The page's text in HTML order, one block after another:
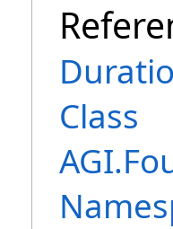
Class